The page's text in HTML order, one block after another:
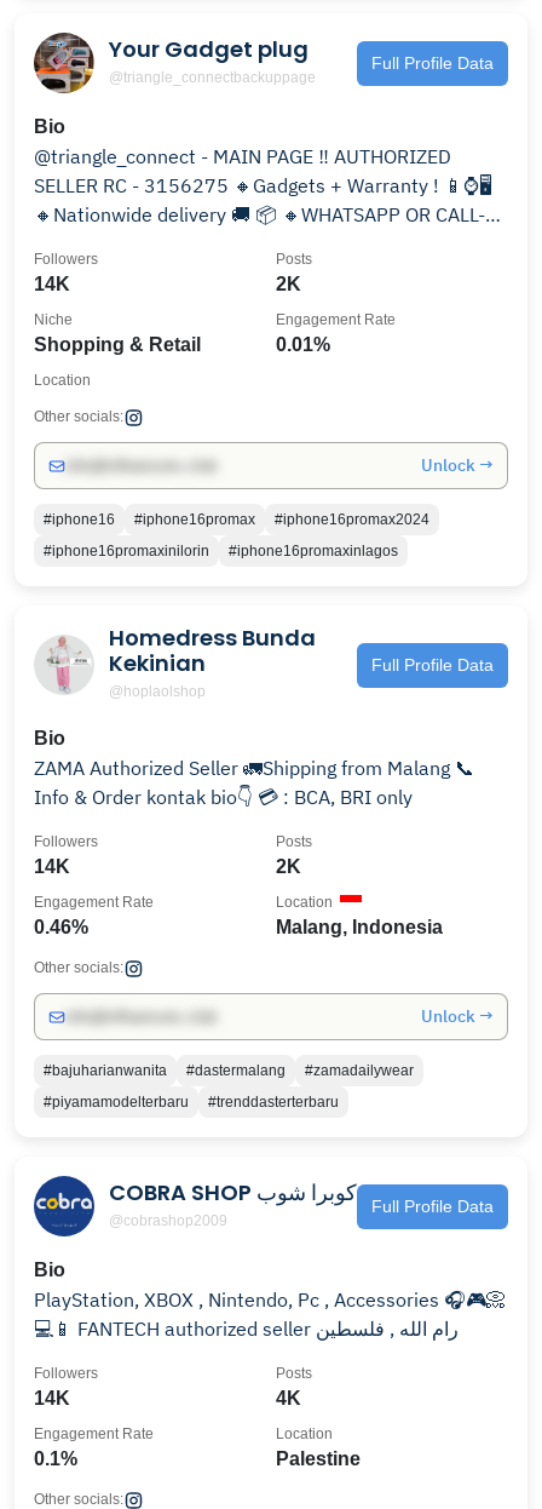
Your Gadget plug
@triangle_connectbackuppage
Full Profile Data
Bio
@triangle_connect - MAIN PAGE ‼️ AUTHORIZED
SELLER RC - 3156275 🔸Gadgets + Warranty ! 📱⌚️🖥
🔸Nationwide delivery 🚚 📦 🔸WHATSAPP OR CALL-
14K
Followers
2K
Posts
Shopping & Retail
Niche
0.01%
Engagement Rate
Location
Other socials:
Unlock →
#iphone16 #iphone16promax
#iphone16promax2024
#iphone16promaxinilorin
#iphone16promaxinlagos
Homedress Bunda
Kekinian
@hoplaolshop
Full Profile Data
Bio
ZAMA Authorized Seller 🚛Shipping from Malang 📞
Info & Order kontak bio👇 💳 : BCA, BRI only
14K
Followers
2K
Posts
0.46%
Engagement Rate
Malang, Indonesia
Location
Other socials:
Unlock →
#bajuharianwanita #dastermalang
#zamadailywear
#piyamamodelterbaru
#trenddasterterbaru
COBRA SHOP كوبرا شوب
@cobrashop2009
Full Profile Data
Bio
PlayStation, XBOX , Nintendo, Pc , Accessories 🎧🎮📀
💻📱 FANTECH authorized seller رام الله , فلسطين
14K
Followers
4K
Posts
0.1%
Engagement Rate
Palestine
Location
Other socials: